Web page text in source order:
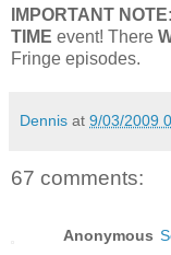
IMPORTANT NOTE:
TIME event! There
Fringe episodes.
Dennis at 9/03/2009
67 comments:
Anonymous